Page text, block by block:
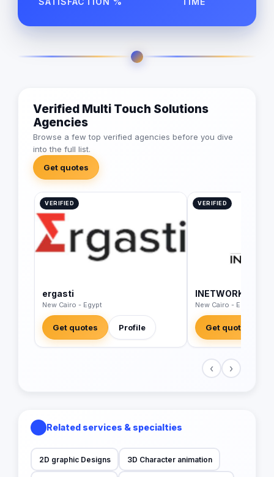
Verified Multi Touch Solutions
Agencies
Browse a few top verified agencies before you dive
into the full list.
Get quotes
VERIFIED
ergasti
New Cairo - Egypt
Get quotes Profile
VERIFIED
INETWORK
New Cairo - Egypt
Get quotes
‹ ›
Related services & specialties
2D graphic Designs 3D Character animation